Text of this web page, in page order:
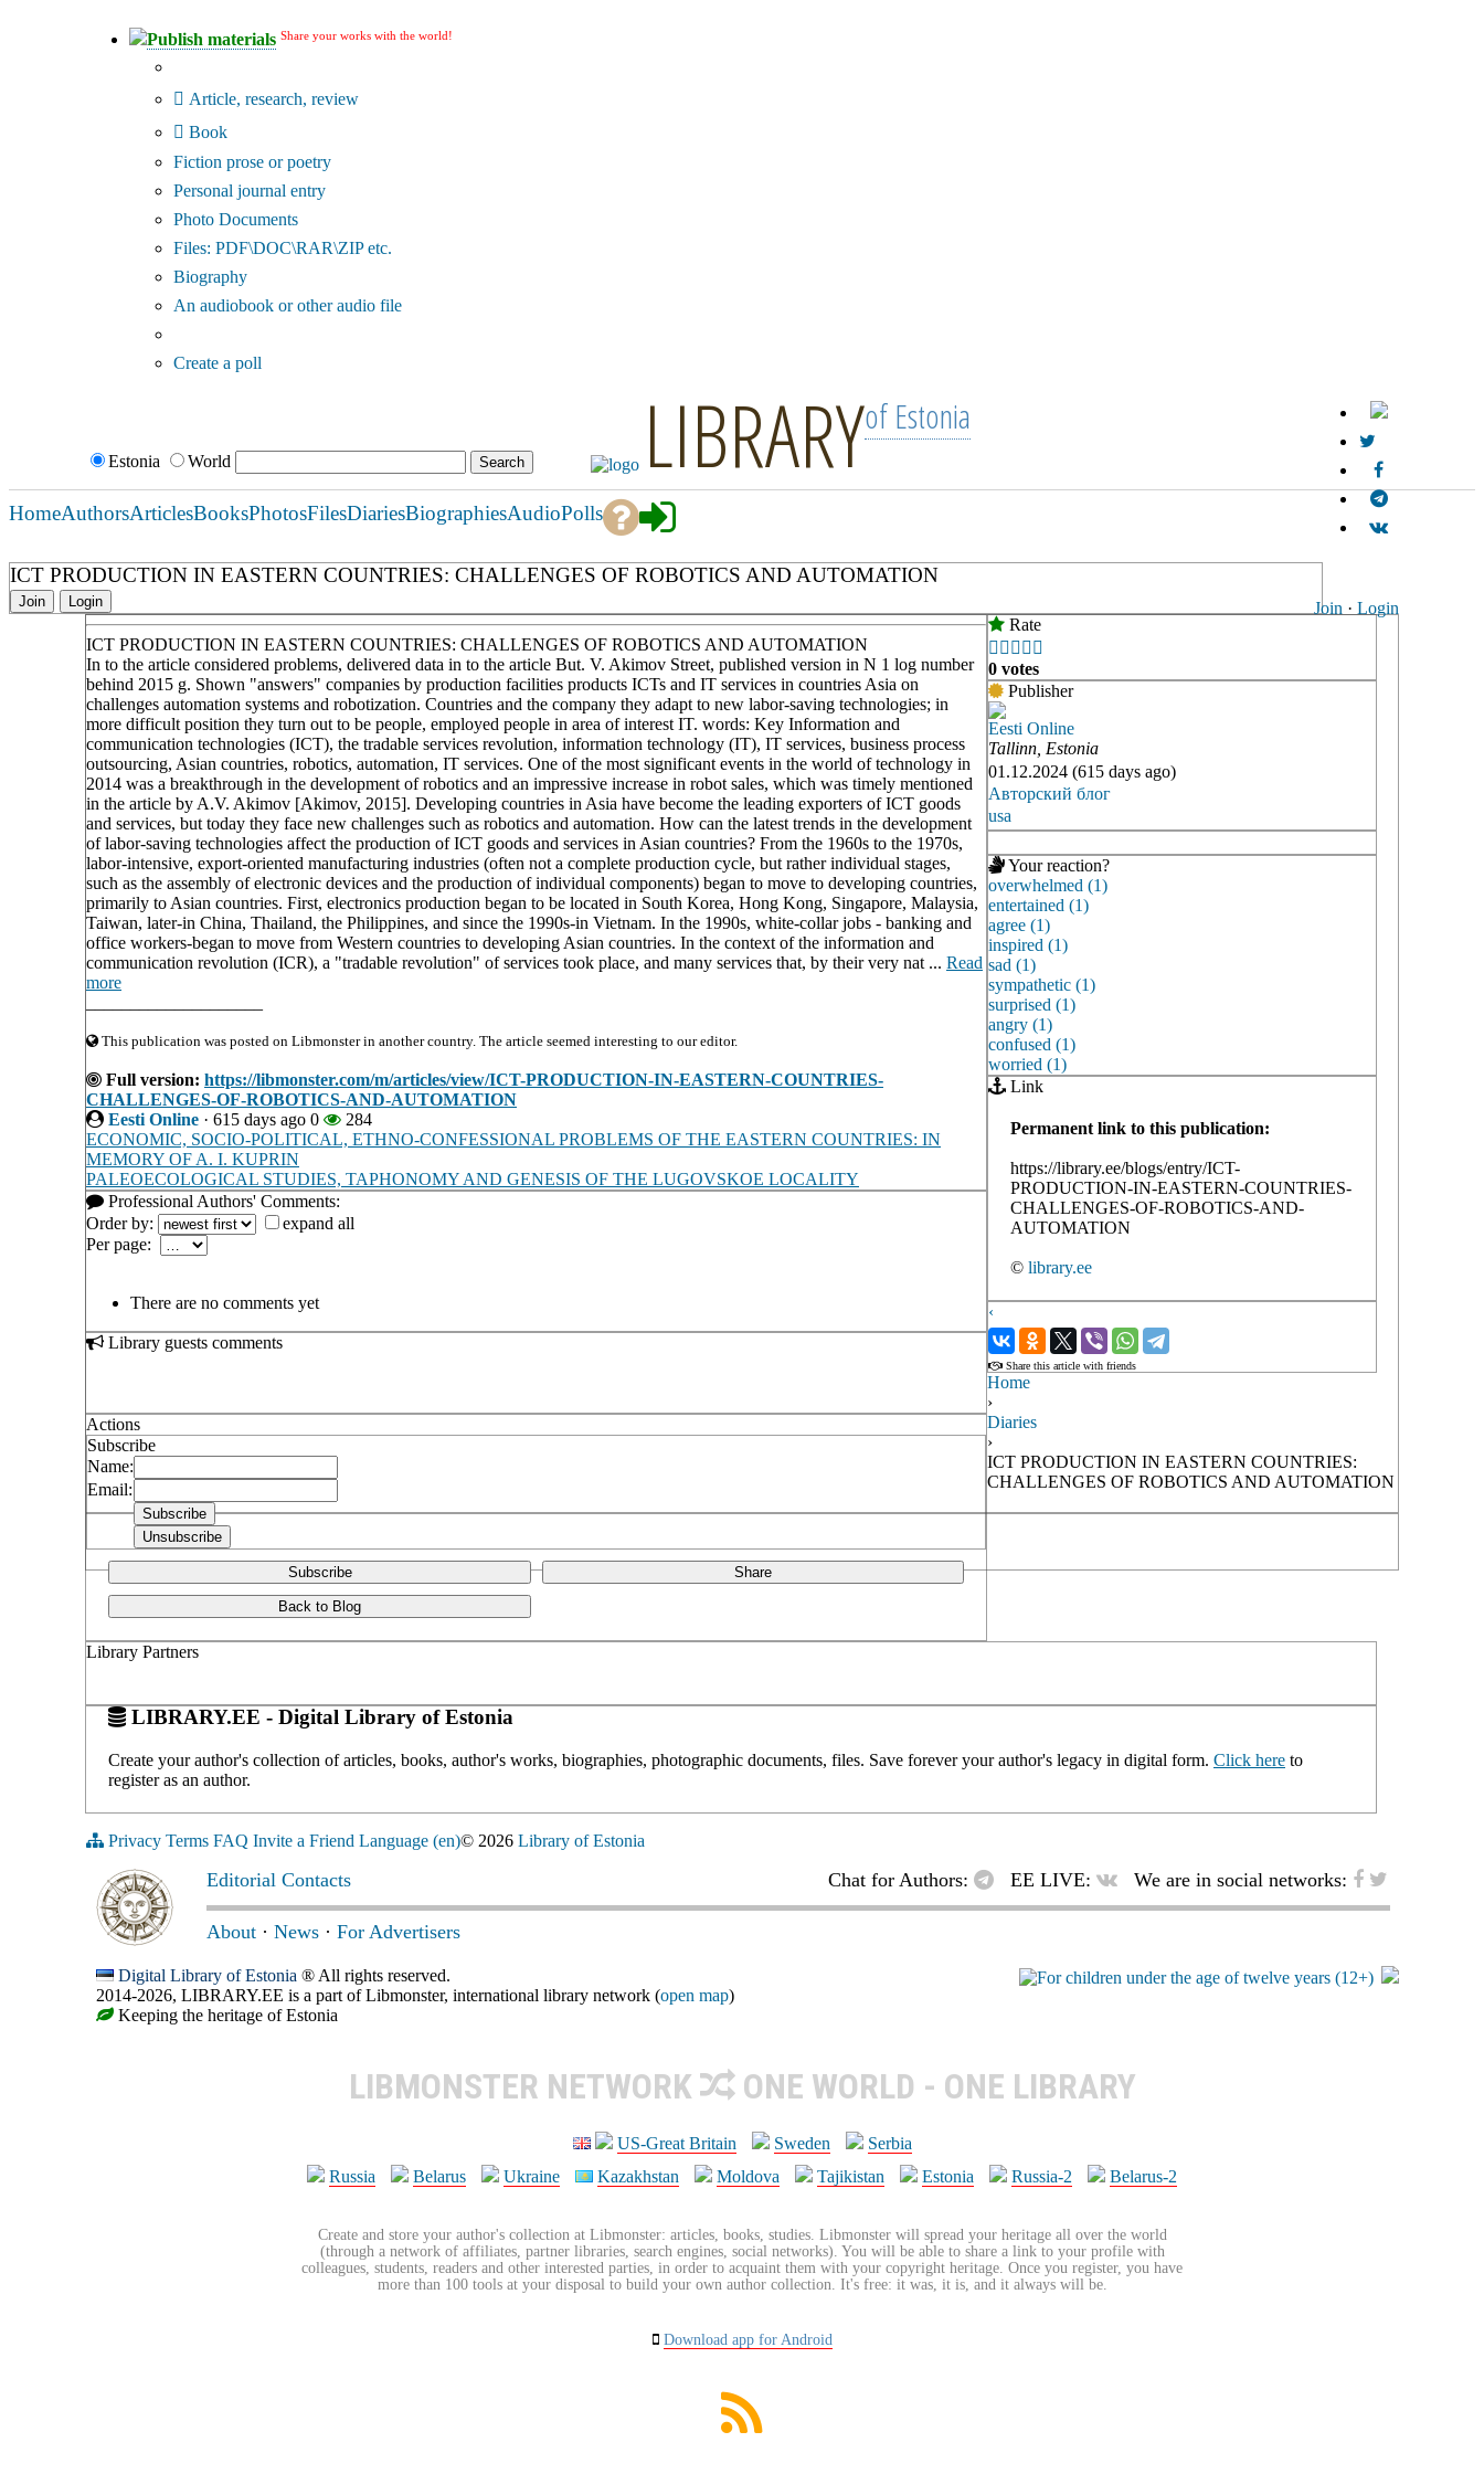
Publish materials Share your works with the world!
Article, research, review
Book
Fiction prose or poetry
Personal journal entry
Photo Documents
Files: PDF\DOC\RAR\ZIP etc.
Biography
An audiobook or other audio file
Create a poll
Estonia World LIBRARYof Estonia
Join · Login
HomeAuthorsArticlesBooksPhotosFilesDiariesBiographiesAudioPolls
ICT PRODUCTION IN EASTERN COUNTRIES: CHALLENGES OF ROBOTICS AND AUTOMATION
Join Login
ICT PRODUCTION IN EASTERN COUNTRIES: CHALLENGES OF ROBOTICS AND AUTOMATION
In to the article considered problems, delivered data in to the article But. V. Akimov Street, published version in N 1 log number
behind 2015 g. Shown "answers" companies by production facilities products ICTs and IT services in countries Asia on
challenges automation systems and robotization. Countries and the company they adapt to new labor-saving technologies; in
more difficult position they turn out to be people, employed people in area of interest IT. words: Key Information and
communication technologies (ICT), the tradable services revolution, information technology (IT), IT services, business process
outsourcing, Asian countries, robotics, automation, IT services. One of the most significant events in the world of technology in
2014 was a breakthrough in the development of robotics and an impressive increase in robot sales, which was timely mentioned
in the article by A.V. Akimov [Akimov, 2015]. Developing countries in Asia have become the leading exporters of ICT goods
and services, but today they face new challenges such as robotics and automation. How can the latest trends in the development
of labor-saving technologies affect the production of ICT goods and services in Asian countries? From the 1960s to the 1970s,
labor-intensive, export-oriented manufacturing industries (often not a complete production cycle, but rather individual stages,
such as the assembly of electronic devices and the production of individual components) began to move to developing countries,
primarily to Asian countries. First, electronics production began to be located in South Korea, Hong Kong, Singapore, Malaysia,
Taiwan, later-in China, Thailand, the Philippines, and since the 1990s-in Vietnam. In the 1990s, white-collar jobs - banking and
office workers-began to move from Western countries to developing Asian countries. In the context of the information and
communication revolution (ICR), a "tradable revolution" of services took place, and many services that, by their very nat ... Read
more
This publication was posted on Libmonster in another country. The article seemed interesting to our editor.
Full version: https://libmonster.com/m/articles/view/ICT-PRODUCTION-IN-EASTERN-COUNTRIES-
CHALLENGES-OF-ROBOTICS-AND-AUTOMATION
Eesti Online · 615 days ago 0
284
ECONOMIC, SOCIO-POLITICAL, ETHNO-CONFESSIONAL PROBLEMS OF THE EASTERN COUNTRIES: IN
MEMORY OF A. I. KUPRIN
PALEOECOLOGICAL STUDIES, TAPHONOMY AND GENESIS OF THE LUGOVSKOE LOCALITY
Professional Authors' Comments:
Order by:
expand all
Per page:
There are no comments yet
Library guests comments
Actions
Subscribe
Name:
Email:
Subscribe Share
Back to Blog
Rate
    
0 votes
Publisher
Eesti Online
Tallinn, Estonia
01.12.2024 (615 days ago)
Авторский блог
usa
Your reaction?
overwhelmed (1)
entertained (1)
agree (1)
inspired (1)
sad (1)
sympathetic (1)
surprised (1)
angry (1)
confused (1)
worried (1)
Link
Permanent link to this publication:
https://library.ee/blogs/entry/ICT-
PRODUCTION-IN-EASTERN-COUNTRIES-
CHALLENGES-OF-ROBOTICS-AND-
AUTOMATION
© library.ee
‹
›
Share this article with friends
Library Partners
LIBRARY.EE - Digital Library of Estonia
Create your author's collection of articles, books, author's works, biographies, photographic documents, files. Save forever your author's legacy in digital form. Click here to
register as an author.
Home
›
Diaries
›
ICT PRODUCTION IN EASTERN COUNTRIES:
CHALLENGES OF ROBOTICS AND AUTOMATION
Privacy Terms FAQ Invite a Friend Language (en)© 2026 Library of Estonia
Editorial Contacts Chat for Authors: EE LIVE: We are in social networks:
About · News · For Advertisers
Digital Library of Estonia ® All rights reserved.
2014-2026, LIBRARY.EE is a part of Libmonster, international library network (open map)
Keeping the heritage of Estonia
LIBMONSTER NETWORK ONE WORLD - ONE LIBRARY
US-Great Britain Sweden
Serbia
Russia
Belarus Ukraine Kazakhstan Moldova Tajikistan Estonia Russia-2 Belarus-2
Create and store your author's collection at Libmonster: articles, books, studies. Libmonster will spread your heritage all over the world
(through a network of affiliates, partner libraries, search engines, social networks). You will be able to share a link to your profile with
colleagues, students, readers and other interested parties, in order to acquaint them with your copyright heritage. Once you register, you have
more than 100 tools at your disposal to build your own author collection. It's free: it was, it is, and it always will be.
Download app for Android